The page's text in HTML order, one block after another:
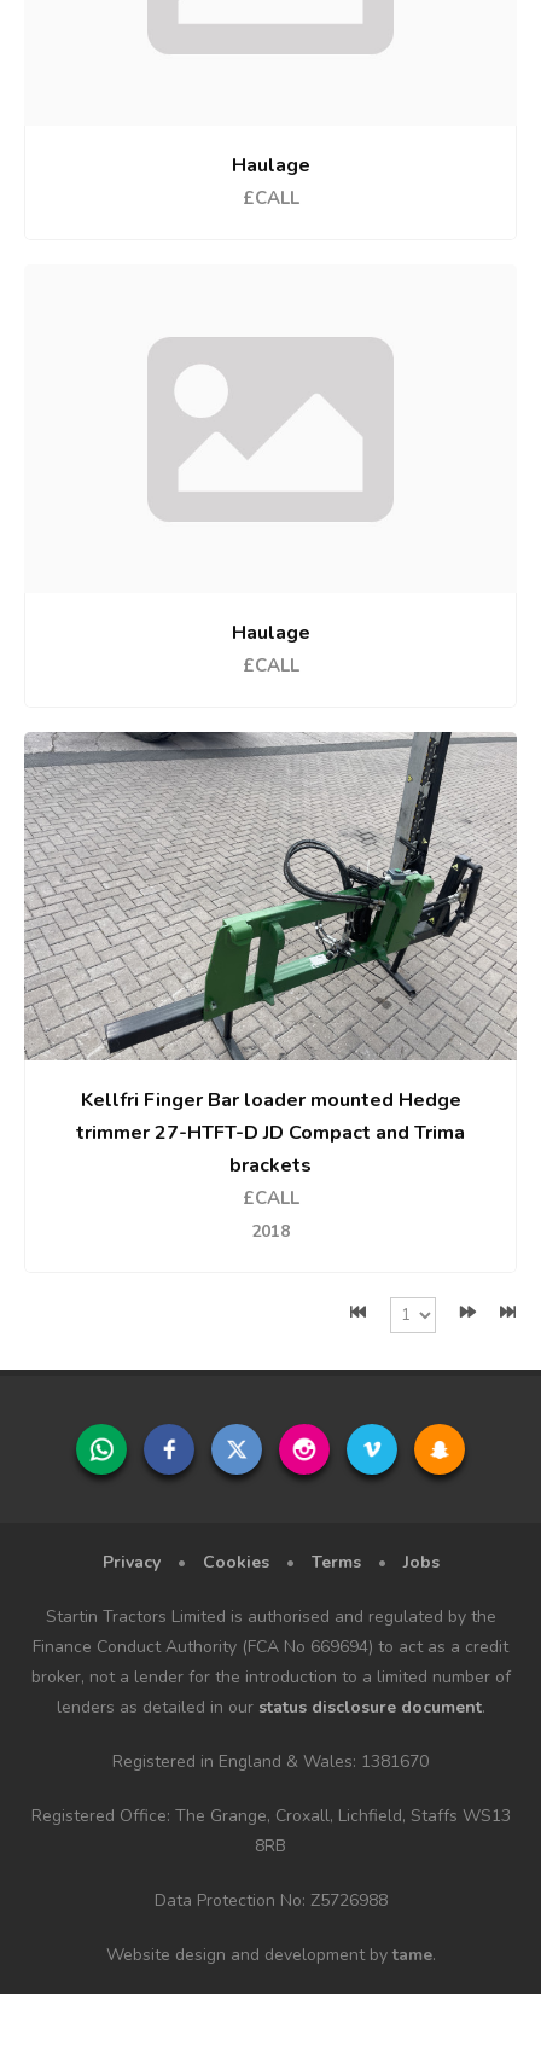
Haulage
£CALL
Haulage
£CALL
Kellfri Finger Bar loader mounted Hedge
trimmer 27-HTFT-D JD Compact and Trima
brackets
£CALL
2018
Privacy • Cookies • Terms • Jobs
Startin Tractors Limited is authorised and regulated by the
Finance Conduct Authority (FCA No 669694) to act as a credit
broker, not a lender for the introduction to a limited number of
lenders as detailed in our status disclosure document.
Registered in England & Wales: 1381670
Registered Office: The Grange, Croxall, Lichfield, Staffs WS13
8RB
Data Protection No: Z5726988
Website design and development bytame.